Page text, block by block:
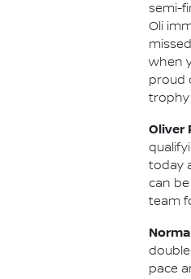
semi-
Oli
when
proud
trophy
Oliver
today
can
team
pace